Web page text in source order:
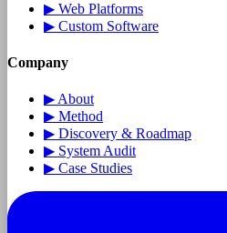
▶ Web Platforms
▶ Custom Software
Company
▶ About
▶ Method
▶ Discovery & Roadmap
▶ System Audit
▶ Case Studies